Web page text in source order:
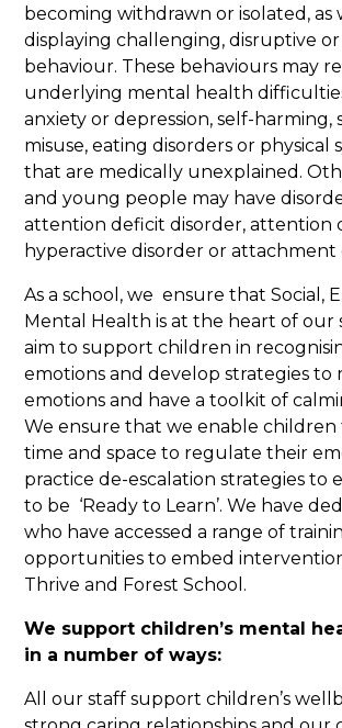
becoming withdrawn or isolated, as
displaying challenging, disruptive
behaviour. These behaviours may
underlying mental health
anxiety or depression, self-harming,
misuse, eating disorders or physical
that are medically unexplained.
and young people may have
attention deficit disorder, attention
hyperactive disorder or attachment
As a school, we ensure that Social,
Mental Health is at the heart of our
aim to support children in
emotions and develop strategies
emotions and have a toolkit of
We ensure that we enable children
time and space to regulate their
practice de-escalation strategies to
to be ‘Ready to Learn’. We have
who have accessed a range of
opportunities to embed
Thrive and Forest School.
We support children’s mental
in a number of ways:
All our staff support children’s